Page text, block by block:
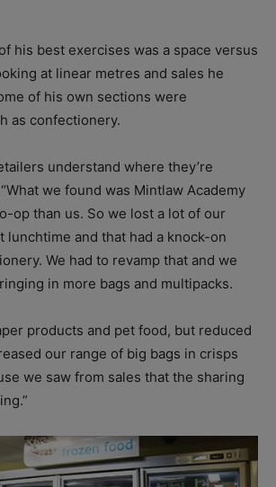
his best exercises was a space versus
at linear metres and sales he
of his own sections were
as confectionery.
understand where they’re
we found was Mintlaw Academy
op than us. So we lost a lot of our
lunchtime and that had a knock-on
We had to revamp that and we
in more bags and multipacks.
products and pet food, but reduced
our range of big bags in crisps
we saw from sales that the sharing